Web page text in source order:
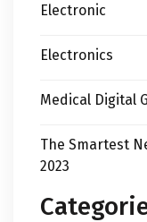
Electronic
Electronics
Medical Digital
The Smartest
2023